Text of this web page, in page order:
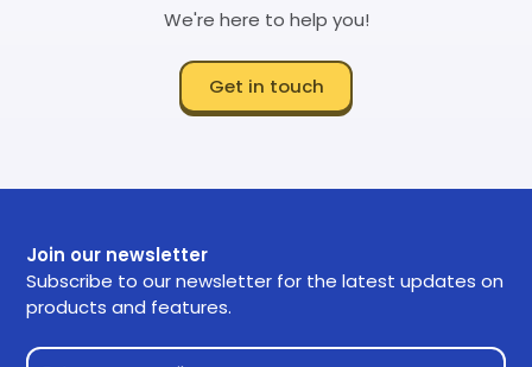
We're here to help you!
Get in touch
Join our newsletter
Subscribe to our newsletter for the latest updates on
products and features.